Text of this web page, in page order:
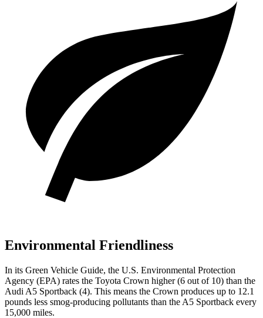
Environmental Friendliness
In its Green Vehicle Guide, the U.S. Environmental Protection
Agency (EPA) rates the Toyota Crown higher (6 out of 10) than the
Audi A5 Sportback (4). This means the Crown produces up to 12.1
pounds less smog-producing pollutants than the A5 Sportback every
15,000 miles.